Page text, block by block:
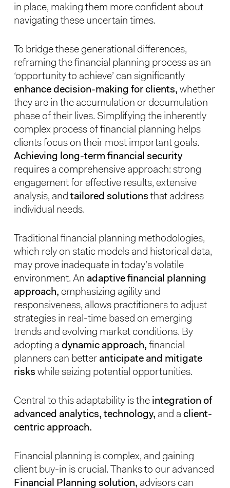
in place, making them more confident about
navigating these uncertain times.
To bridge these generational differences,
reframing the financial planning process as an
‘opportunity to achieve’ can significantly
enhance decision-making for clients, whether
they are in the accumulation or decumulation
phase of their lives. Simplifying the inherently
complex process of financial planning helps
clients focus on their most important goals.
Achieving long-term financial security
requires a comprehensive approach: strong
engagement for effective results, extensive
analysis, and tailored solutions that address
individual needs.
Traditional financial planning methodologies,
which rely on static models and historical data,
may prove inadequate in today’s volatile
environment. An adaptive financial planning
approach, emphasizing agility and
responsiveness, allows practitioners to adjust
strategies in real-time based on emerging
trends and evolving market conditions. By
adopting a dynamic approach, financial
planners can better anticipate and mitigate
risks while seizing potential opportunities.
Central to this adaptability is the integration of
advanced analytics, technology, and a client-
centric approach.
Financial planning is complex, and gaining
client buy-in is crucial. Thanks to our advanced
Financial Planning solution, advisors can